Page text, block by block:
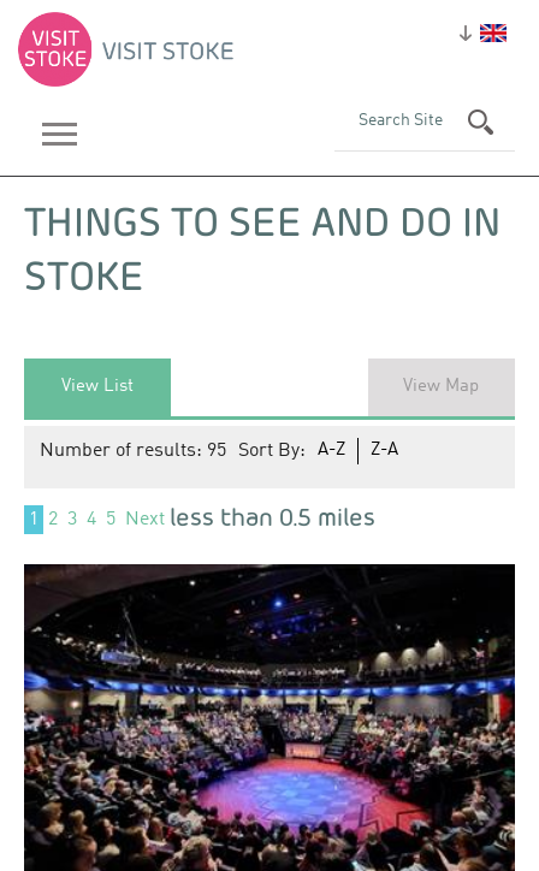
THINGS TO SEE AND DO IN
STOKE
View List View Map
Number of results: 95 Sort By: A-Z Z-A
1 2 3 4 5 Next less than 0.5 miles